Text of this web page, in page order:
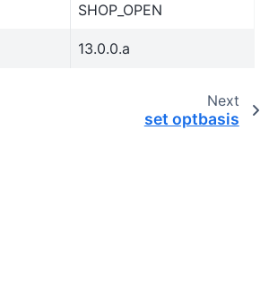
SHOP_OPEN
13.0.0.a
Next
set optbasis